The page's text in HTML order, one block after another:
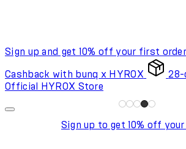
Sign up and get 10% off your first order
Cashback with bunq x HYROX
28-
Official HYROX Store
Sign up to get 10% off